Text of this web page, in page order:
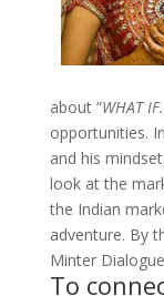
about “WHAT
opportunities.
and his
look at the
the Indian
adventure. By
Minter
To